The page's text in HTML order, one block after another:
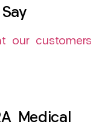
our customers
Medical